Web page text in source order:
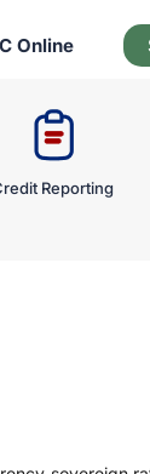
Online
Reporting